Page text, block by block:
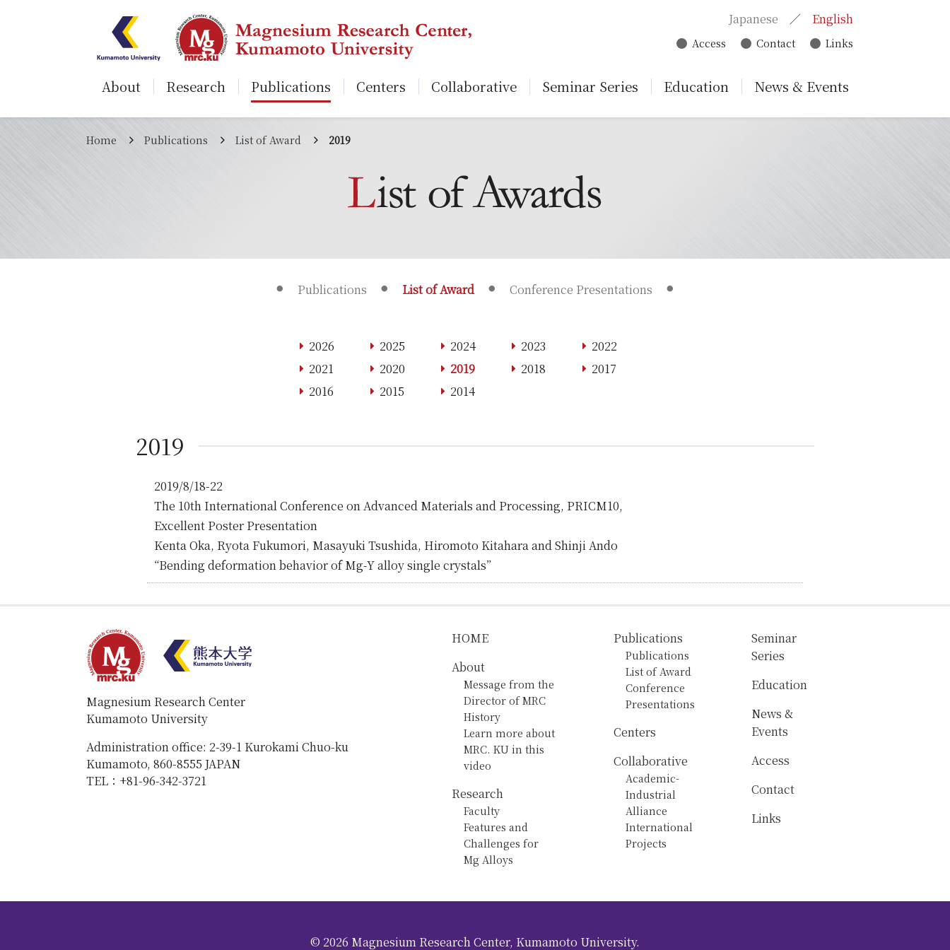
Japanese English
Access Contact Links
About Research Publications Centers Collaborative Seminar Series Education News & Events
Home Publications List of Award 2019
Publications List of Award Conference Presentations
2026 2025 2024 2023
2022
2021
2020 2019 2018
2017
2016
2015 2014
2019
2019/8/18-22
The 10th International Conference on Advanced Materials and Processing, PRICM10,
Excellent Poster Presentation
Kenta Oka, Ryota Fukumori, Masayuki Tsushida, Hiromoto Kitahara and Shinji Ando
“Bending deformation behavior of Mg-Y alloy single crystals”
Magnesium Research Center
Kumamoto University
Administration office: 2-39-1 Kurokami Chuo-ku
Kumamoto, 860-8555 JAPAN
TEL：+81-96-342-3721
HOME
About
Message from the
Director of MRC
History
Learn more about
MRC. KU in this
video
Research
Faculty
Features and
Challenges for
Mg Alloys
Publications
Publications
List of Award
Conference
Presentations
Centers
Collaborative
Academic-
Industrial
Alliance
International
Projects
Seminar
Series
Education
News &
Events
Access
Contact
Links
© 2026 Magnesium Research Center, Kumamoto University.